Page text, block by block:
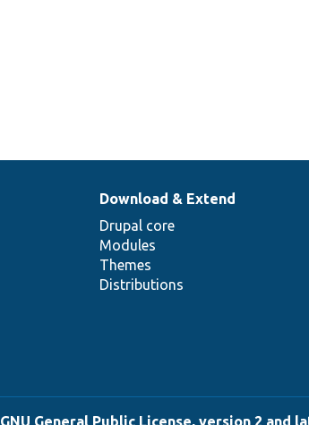
Download & Extend
Drupal core
Modules
Themes
Distributions
GNU General Public License, version 2 and